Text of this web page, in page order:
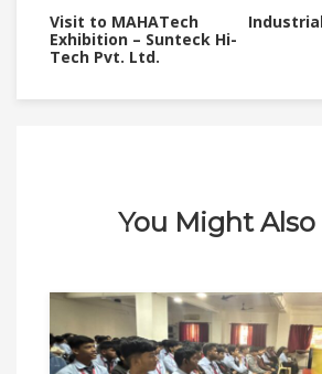
Visit to MAHATech
Exhibition – Sunteck Hi-
Tech Pvt. Ltd.
You Might Also